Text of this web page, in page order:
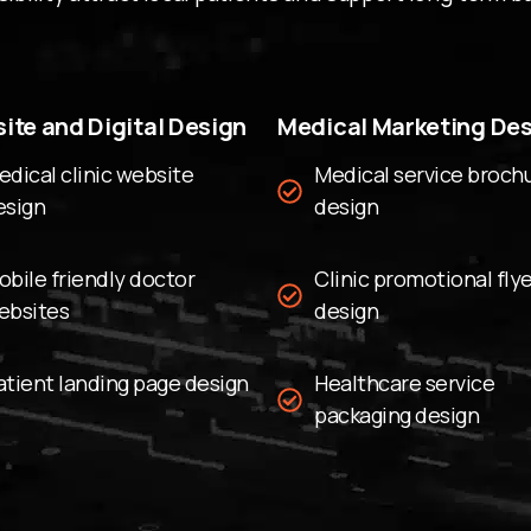
can update hours,
depending on outside
with strong website
Google Maps
clinic quickly on mobile
needing technical skills.
Building
Professional
Trust grows when a
professional. We use
possible to create a
Stock photos can often
and Digital Design
clinic website
friendly doctor
landing page design
Medical Marketing
Medical service
design
Clinic promotional
design
Healthcare service
packaging design